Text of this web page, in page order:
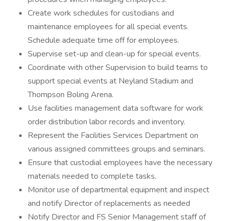
Create work schedules for custodians and
maintenance employees for all special events.
Schedule adequate time off for employees.
Supervise set-up and clean-up for special events.
Coordinate with other Supervision to build teams to
support special events at Neyland Stadium and
Thompson Boling Arena.
Use facilities management data software for work
order distribution labor records and inventory.
Represent the Facilities Services Department on
various assigned committees groups and seminars.
Ensure that custodial employees have the necessary
materials needed to complete tasks.
Monitor use of departmental equipment and inspect
and notify Director of replacements as needed
Notify Director and FS Senior Management staff of